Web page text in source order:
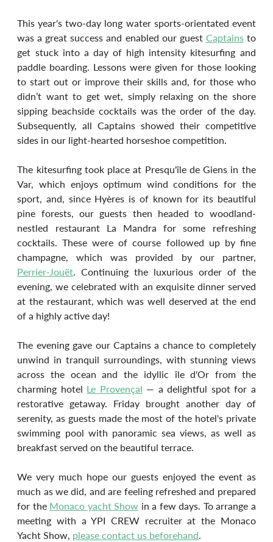
This year's two-day long water sports-orientated event
was a great success and enabled our guest Captains to
get stuck into a day of high intensity kitesurfing and
paddle boarding. Lessons were given for those looking
to start out or improve their skills and, for those who
didn’t want to get wet, simply relaxing on the shore
sipping beachside cocktails was the order of the day.
Subsequently, all Captains showed their competitive
sides in our light-hearted horseshoe competition.
The kitesurfing took place at Presqu'île de Giens in the
Var, which enjoys optimum wind conditions for the
sport, and, since Hyères is of known for its beautiful
pine forests, our guests then headed to woodland-
nestled restaurant La Mandra for some refreshing
cocktails. These were of course followed up by fine
Perrier-Jouët. Continuing the luxurious order of the
evening, we celebrated with an exquisite dinner served
at the restaurant, which was well deserved at the end
of a highly active day!
The evening gave our Captains a chance to completely
unwind in tranquil surroundings, with stunning views
across the ocean and the idyllic île d'Or from the
charming hotel Le Provençal — a delightful spot for a
restorative getaway. Friday brought another day of
serenity, as guests made the most of the hotel's private
swimming pool with panoramic sea views, as well as
breakfast served on the beautiful terrace.
We very much hope our guests enjoyed the event as
much as we did, and are feeling refreshed and prepared
for the Monaco yacht Show in a few days. To arrange a
meeting with a YPI CREW recruiter at the Monaco
Yacht Show, please contact us beforehand.